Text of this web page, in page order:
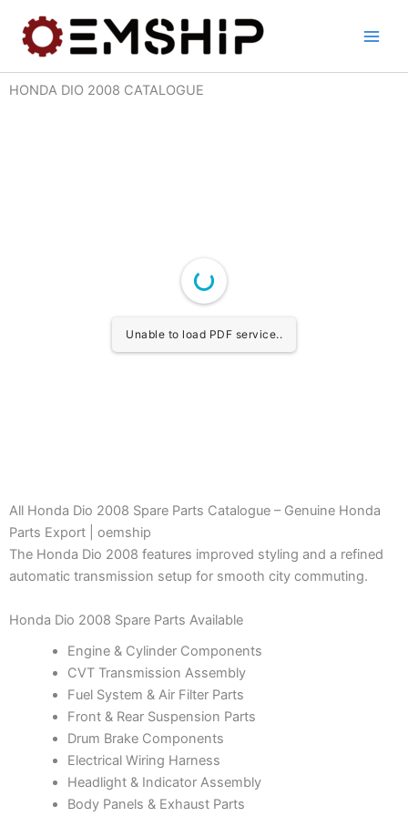
content
HONDA DIO 2008 CATALOGUE
Unable to load PDF service..
All Honda Dio 2008 Spare Parts Catalogue – Genuine Honda
Parts Export | oemship
The Honda Dio 2008 features improved styling and a refined
automatic transmission setup for smooth city commuting.
Honda Dio 2008 Spare Parts Available
Engine & Cylinder Components
CVT Transmission Assembly
Fuel System & Air Filter Parts
Front & Rear Suspension Parts
Drum Brake Components
Electrical Wiring Harness
Headlight & Indicator Assembly
Body Panels & Exhaust Parts